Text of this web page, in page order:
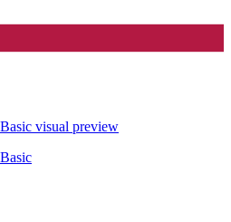
visual preview